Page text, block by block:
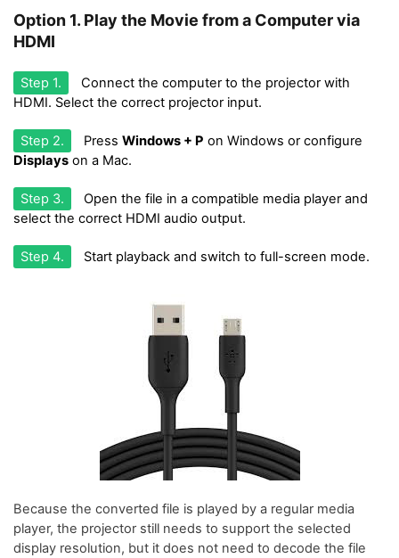
Option 1. Play the Movie from a Computer via
HDMI
Step 1.
Connect the computer to the projector with
HDMI. Select the correct projector input.
Step 2. Press Windows + P on Windows or configure
Displays on a Mac.
Step 3.
Open the file in a compatible media player and
select the correct HDMI audio output.
Step 4. Start playback and switch to full-screen mode.
Because the converted file is played by a regular media
player, the projector still needs to support the selected
display resolution, but it does not need to decode the file